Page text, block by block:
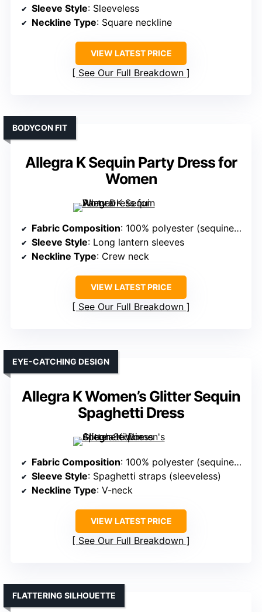
Sleeve Style: Sleeveless
Neckline Type: Square neckline
VIEW LATEST PRICE
See Our Full Breakdown
Allegra K Sequin Party Dress for
Women
BODYCON FIT
Fabric Composition: 100% polyester (sequined fabric)
Sleeve Style: Long lantern sleeves
Neckline Type: Crew neck
VIEW LATEST PRICE
See Our Full Breakdown
Allegra K Women’s Glitter Sequin
Spaghetti Dress
EYE-CATCHING DESIGN
Fabric Composition: 100% polyester (sequined fabric)
Sleeve Style: Spaghetti straps (sleeveless)
Neckline Type: V-neck
VIEW LATEST PRICE
See Our Full Breakdown
FLATTERING SILHOUETTE